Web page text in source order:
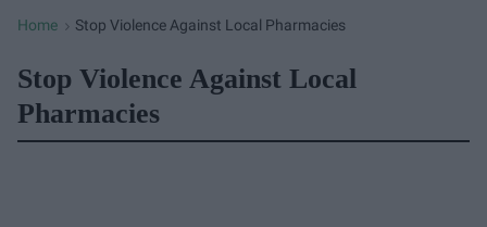
Section
Home > Stop Violence Against Local Pharmacies
Stop Violence Against Local
Pharmacies